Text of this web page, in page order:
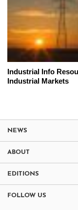
Industrial Info
Industrial Markets
NEWS
ABOUT
EDITIONS
FOLLOW US